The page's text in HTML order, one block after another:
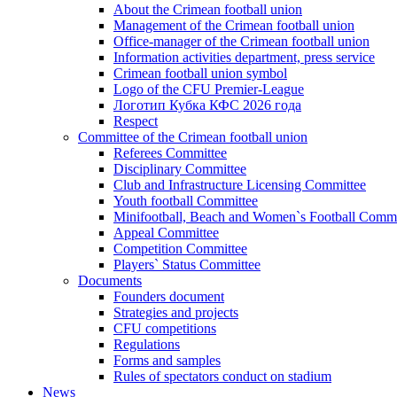
About the Crimean football union
Management of the Crimean football union
Office-manager of the Crimean football union
Information activities department, press service
Crimean football union symbol
Logo of the CFU Premier-League
Логотип Кубка КФС 2026 года
Respect
Committee of the Crimean football union
Referees Committee
Disciplinary Committee
Club and Infrastructure Licensing Committee
Youth football Committee
Minifootball, Beach and Women`s Football
Appeal Committee
Competition Committee
Players` Status Committee
Documents
Founders document
Strategies and projects
CFU competitions
Regulations
Forms and samples
Rules of spectators conduct on stadium
News